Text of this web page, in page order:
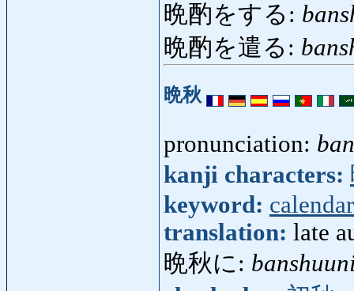
晩酌をする:
晩酌を遣る:
晩秋
pronunciation:
kanji characters:
keyword: calendar
translation: late
晩秋に: